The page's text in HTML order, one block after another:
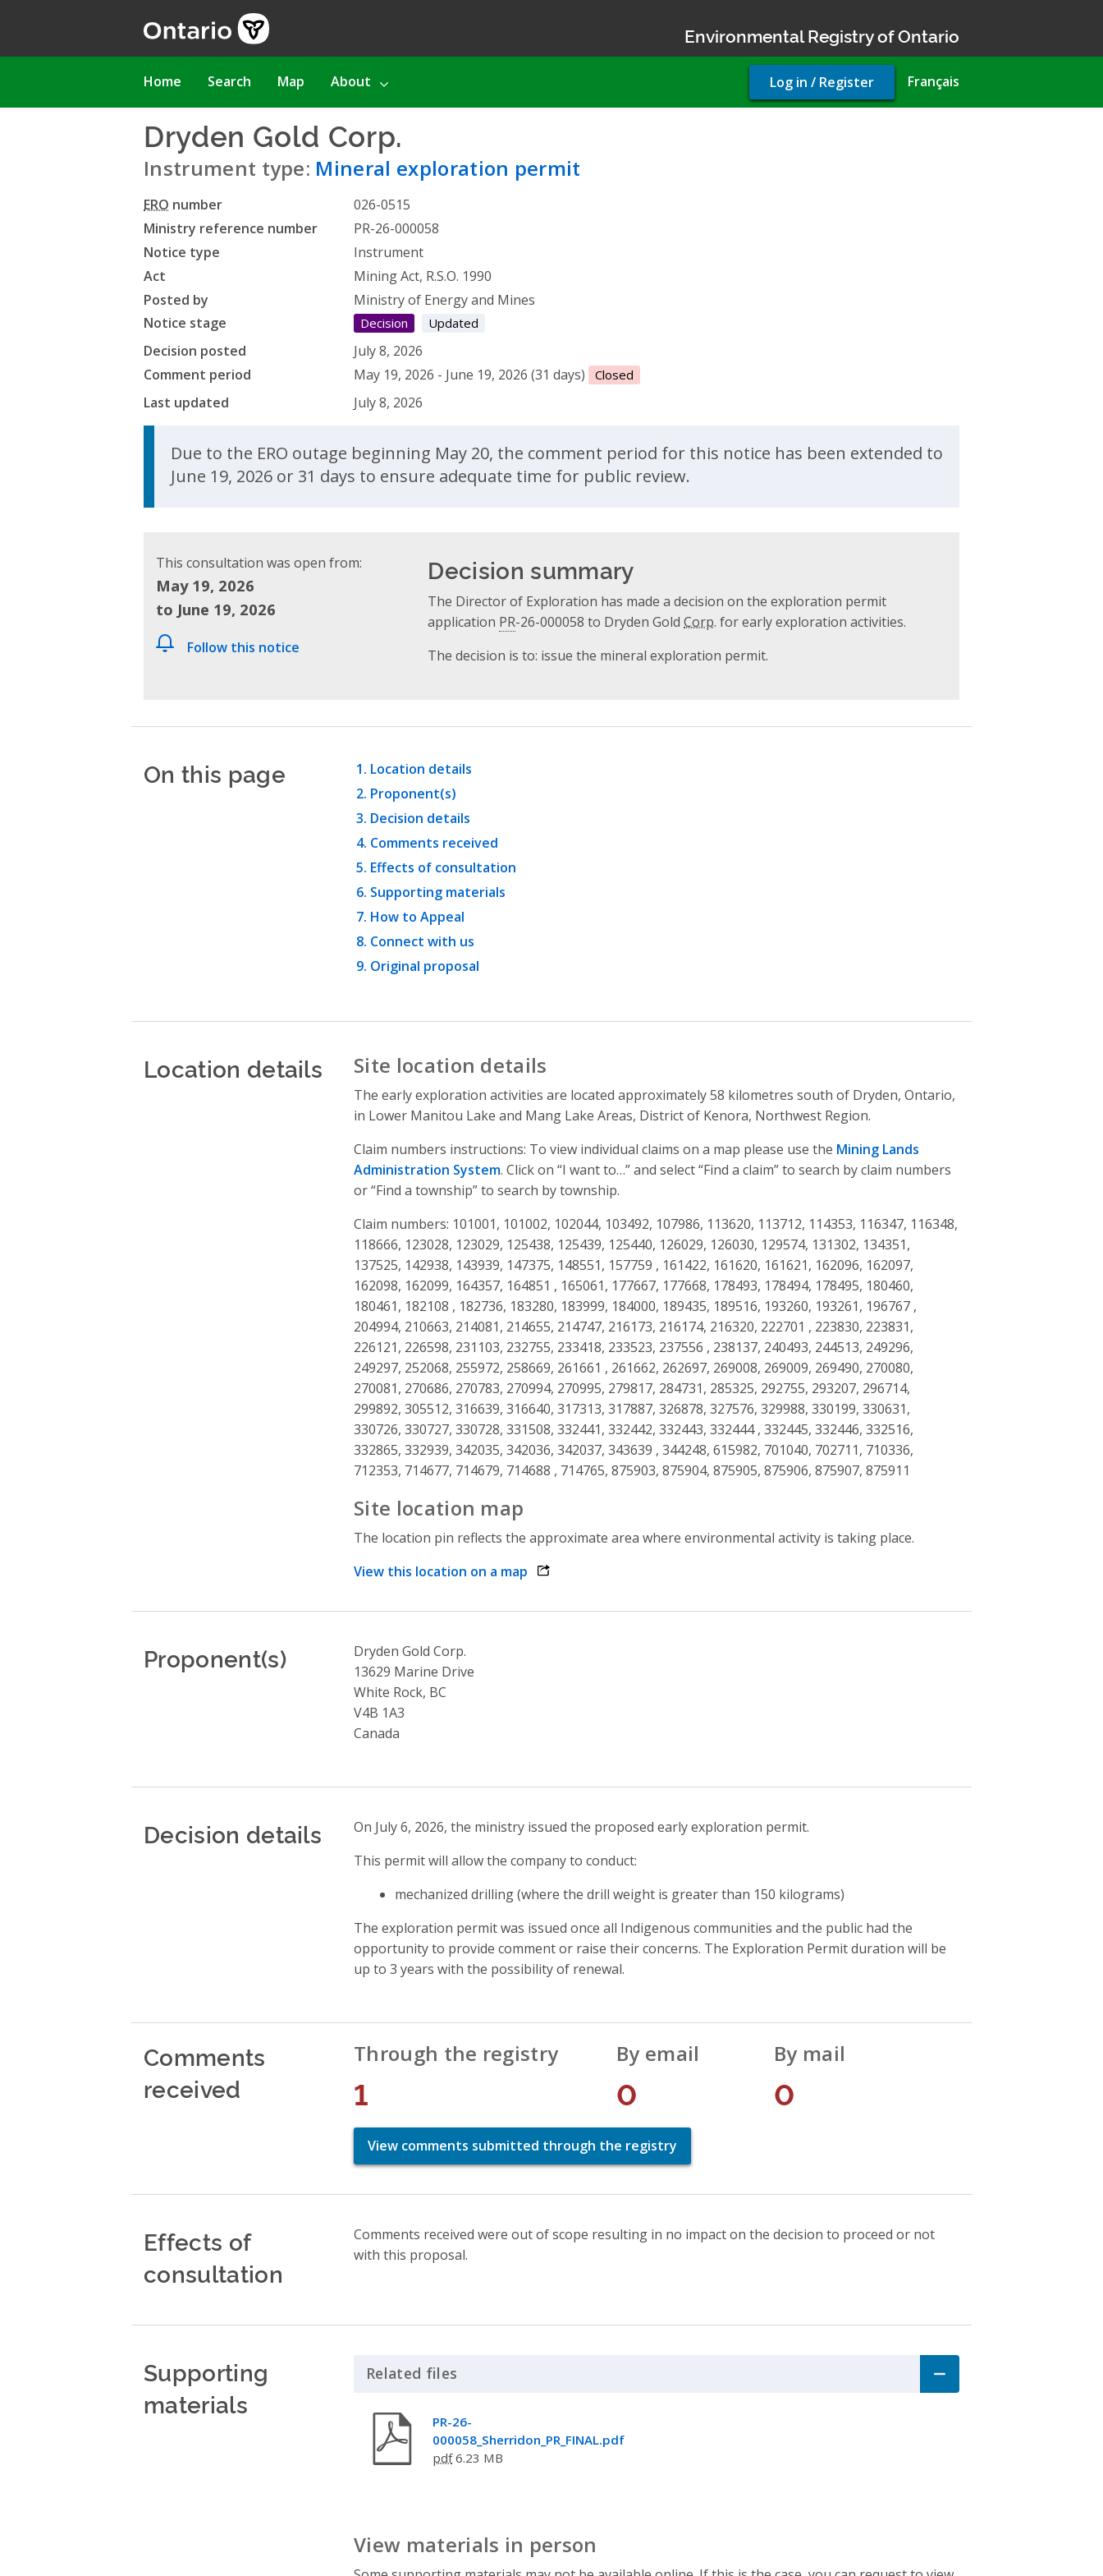
Environmental Registry of Ontario
Main
Home Search Map About Français
User
account
Log in / Register
Dryden Gold Corp.
Instrument type: Mineral exploration permit
ERO number
026-0515
Ministry reference number
PR-26-000058
Notice type
Instrument
Act
Mining Act, R.S.O. 1990
Posted by
Ministry of Energy and Mines
Notice stage
Decision Updated
Decision posted
July 8, 2026
Comment period
May 19, 2026 - June 19, 2026 (31 days) Closed
Last updated July 8, 2026
Update Announcement
Due to the ERO outage beginning May 20, the comment period for this notice has been extended to
June 19, 2026 or 31 days to ensure adequate time for public review.
This consultation was open from:
May 19, 2026
to June 19, 2026
Follow this notice
Decision summary
The Director of Exploration has made a decision on the exploration permit
application PR-26-000058 to Dryden GoldCorp. for early exploration activities.
The decision is to: issue the mineral exploration permit.
On this page
Location details
Proponent(s)
Decision details
Comments received
Effects of consultation
Supporting materials
How to Appeal
Connect with us
Original proposal
Location details Site location details
The early exploration activities are located approximately 58 kilometres south of Dryden, Ontario,
in Lower Manitou Lake and Mang Lake Areas, District of Kenora, Northwest Region.
Claim numbers instructions: To view individual claims on a map please use the Mining Lands
Administration System. Click on “I want to…” and select “Find a claim” to search by claim numbers
or “Find a township” to search by township.
Claim numbers: 101001, 101002, 102044, 103492, 107986, 113620, 113712, 114353, 116347, 116348,
118666, 123028, 123029, 125438, 125439, 125440, 126029, 126030, 129574, 131302, 134351,
137525, 142938, 143939, 147375, 148551, 157759 , 161422, 161620, 161621, 162096, 162097,
162098, 162099, 164357, 164851 , 165061, 177667, 177668, 178493, 178494, 178495, 180460,
180461, 182108 , 182736, 183280, 183999, 184000, 189435, 189516, 193260, 193261, 196767 ,
204994, 210663, 214081, 214655, 214747, 216173, 216174, 216320, 222701 , 223830, 223831,
226121, 226598, 231103, 232755, 233418, 233523, 237556 , 238137, 240493, 244513, 249296,
249297, 252068, 255972, 258669, 261661 , 261662, 262697, 269008, 269009, 269490, 270080,
270081, 270686, 270783, 270994, 270995, 279817, 284731, 285325, 292755, 293207, 296714,
299892, 305512, 316639, 316640, 317313, 317887, 326878, 327576, 329988, 330199, 330631,
330726, 330727, 330728, 331508, 332441, 332442, 332443, 332444 , 332445, 332446, 332516,
332865, 332939, 342035, 342036, 342037, 343639 , 344248, 615982, 701040, 702711, 710336,
712353, 714677, 714679, 714688 , 714765, 875903, 875904, 875905, 875906, 875907, 875911
Site location map
The location pin reflects the approximate area where environmental activity is taking place.
View this location on a map opens link in a new window
Proponent(s)
Dryden Gold Corp.
13629 Marine Drive
White Rock, BC
V4B 1A3
Canada
Decision details
On July 6, 2026, the ministry issued the proposed early exploration permit.
This permit will allow the company to conduct:
mechanized drilling (where the drill weight is greater than 150 kilograms)
The exploration permit was issued once all Indigenous communities and the public had the
opportunity to provide comment or raise their concerns. The Exploration Permit duration will be
up to 3 years with the possibility of renewal.
Comments
received
Through the registry
1
By email
0
By mail
0
View comments submitted through the registry
Effects of
consultation
Comments received were out of scope resulting in no impact on the decision to proceed or not
with this proposal.
Supporting
materials
Related files
PR-26-
000058_Sherridon_PR_FINAL.pdf
pdf6.23 MB
View materials in person